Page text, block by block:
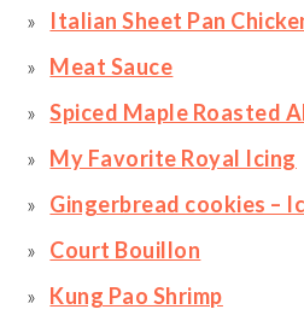
Italian Sheet Pan
Meat Sauce
Spiced Maple Roasted
My Favorite Royal Icing
Gingerbread cookies –
Court Bouillon
Kung Pao Shrimp